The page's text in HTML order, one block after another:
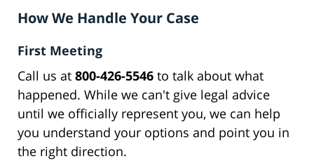
How We Handle Your Case
First Meeting
Call us at 800-426-5546 to talk about what
happened. While we can't give legal advice
until we officially represent you, we can help
you understand your options and point you in
the right direction.